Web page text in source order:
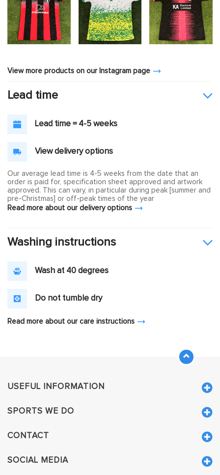
View more products on our Instagram page
Lead time
Lead time = 4-5 weeks
View delivery options
Our average lead time is 4-5 weeks from the date that an
order is paid for, specification sheet approved and artwork
approved. This can vary, in particular during peak [summer and
pre-Christmas] or off-peak times of the year
Read more about our delivery options
Washing instructions
Wash at 40 degrees
Do not tumble dry
Read more about our care instructions
USEFUL INFORMATION
SPORTS WE DO
CONTACT
SOCIAL MEDIA